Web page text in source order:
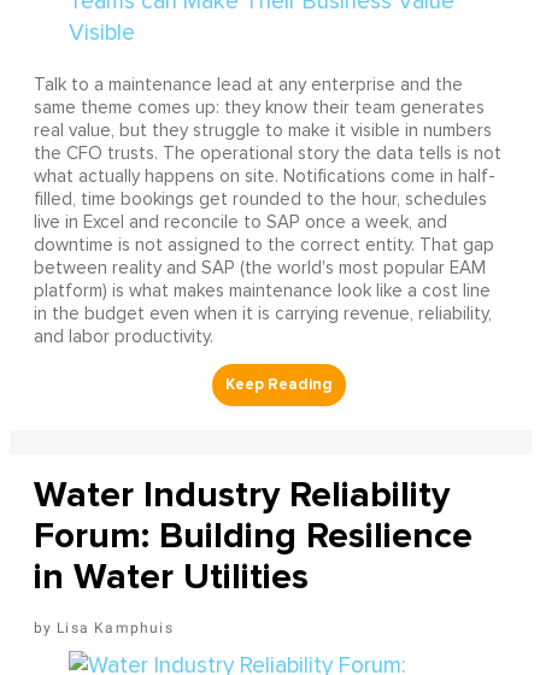
Talk to a maintenance lead at any enterprise and the
same theme comes up: they know their team generates
real value, but they struggle to make it visible in numbers
the CFO trusts. The operational story the data tells is not
what actually happens on site. Notifications come in half-
filled, time bookings get rounded to the hour, schedules
live in Excel and reconcile to SAP once a week, and
downtime is not assigned to the correct entity. That gap
between reality and SAP (the world's most popular EAM
platform) is what makes maintenance look like a cost line
in the budget even when it is carrying revenue, reliability,
and labor productivity.
Water Industry Reliability
Forum: Building Resilience
in Water Utilities
Lisa Kamphuis